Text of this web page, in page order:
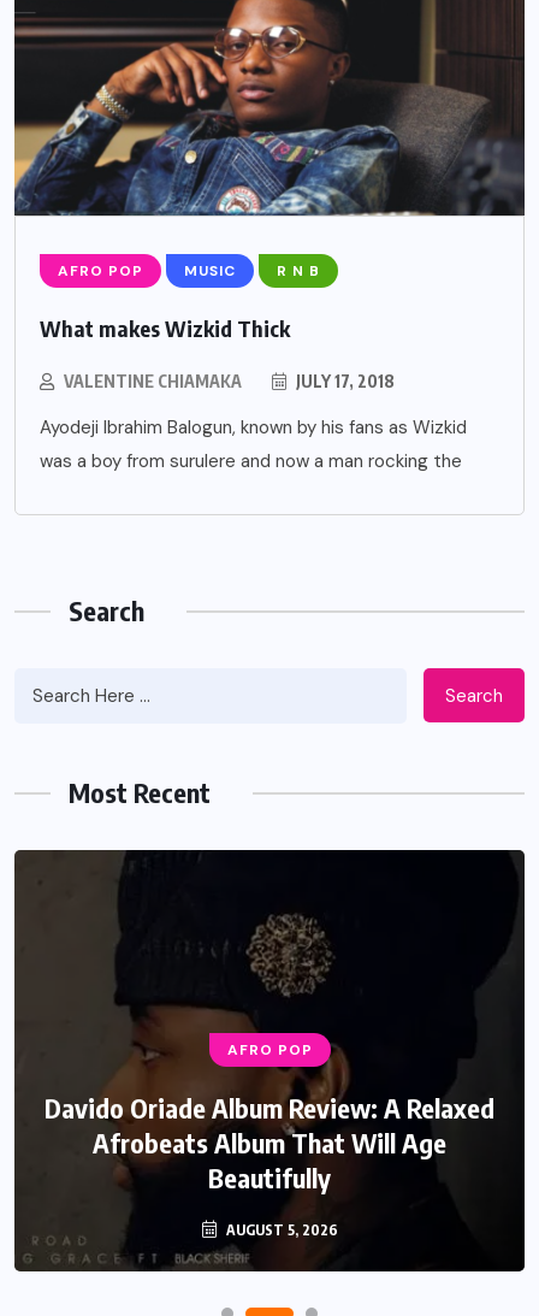
AFRO POP MUSIC R N B
What makes Wizkid Thick
VALENTINE CHIAMAKA JULY 17, 2018
Ayodeji Ibrahim Balogun, known by his fans as Wizkid
was a boy from surulere and now a man rocking the
Search
Search
Most Recent
AFRO POP
Davido Oriade Album Review: A Relaxed
Afrobeats Album That Will Age
Beautifully
AUGUST 5, 2026